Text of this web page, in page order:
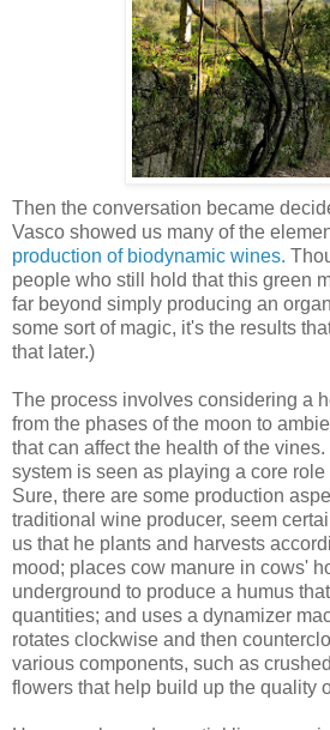
Then the conversation became
Vasco showed us many of the
production of biodynamic wines.
people who still hold that this green
far beyond simply producing an
some sort of magic, it's the results
that later.)
The process involves considering a
from the phases of the moon to
that can affect the health of the
system is seen as playing a core
Sure, there are some production
traditional wine producer, seem
us that he plants and harvests
mood; places cow manure in cows'
underground to produce a humus
quantities; and uses a dynamizer
rotates clockwise and then
various components, such as
flowers that help build up the quality